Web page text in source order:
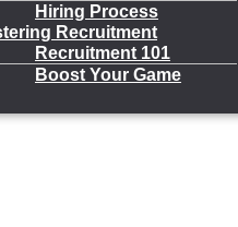
Hiring Process
Recruitment
Recruitment 101
Boost Your Game